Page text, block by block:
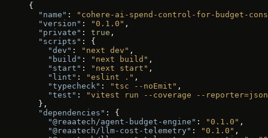
{
  "name"
:
"cohere-ai-spend-control-for-budget-
  "version"
: "0.1.0" ,
  "private"
: true ,
  "scripts"
: {
    "dev"
: "next dev" ,
    "build"
: "next build" ,
    "start"
: "next start" ,
    "lint"
: "eslint ." ,
    "typecheck"
: "tsc --noEmit" ,
    "test"
:
"vitest run --coverage --
  },
  "dependencies"
: {
    "@reaatech/agent-budget-engine"
: "0.1.0" ,
    "@reaatech/llm-cost-telemetry"
: "0.1.0" ,